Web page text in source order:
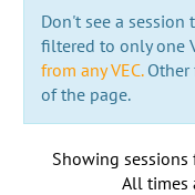
Don't see a session
filtered to only one
from any VEC.Other
of the page.
Showing sessions
All times